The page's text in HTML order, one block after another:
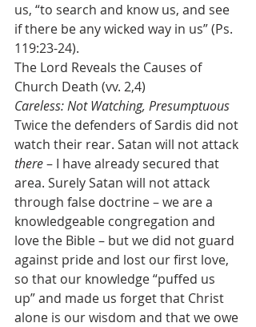
us, “to search and know us, and see
if there be any wicked way in us” (Ps.
119:23-24).
The Lord Reveals the Causes of
Church Death (vv. 2,4)
Careless: Not Watching, Presumptuous
Twice the defenders of Sardis did not
watch their rear. Satan will not attack
there – I have already secured that
area. Surely Satan will not attack
through false doctrine – we are a
knowledgeable congregation and
love the Bible – but we did not guard
against pride and lost our first love,
so that our knowledge “puffed us
up” and made us forget that Christ
alone is our wisdom and that we owe